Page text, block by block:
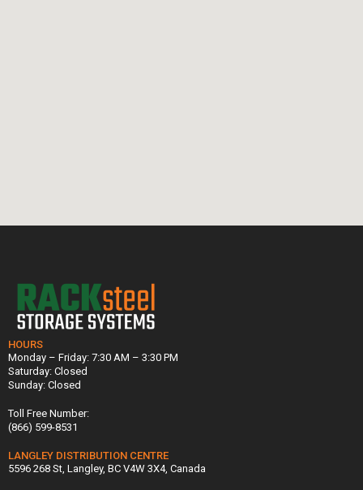
HOURS
Monday – Friday: 7:30 AM – 3:30 PM
Saturday: Closed
Sunday: Closed
Toll Free Number:
(866) 599-8531
LANGLEY DISTRIBUTION CENTRE
5596 268 St, Langley, BC V4W 3X4, Canada